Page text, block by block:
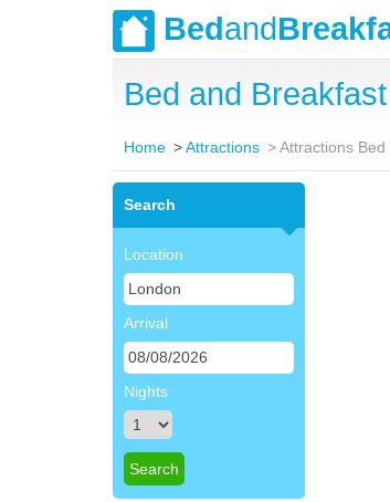
Bedand
Bed and
Home Attractions Attractions
Search
Location
Arrival
Nights